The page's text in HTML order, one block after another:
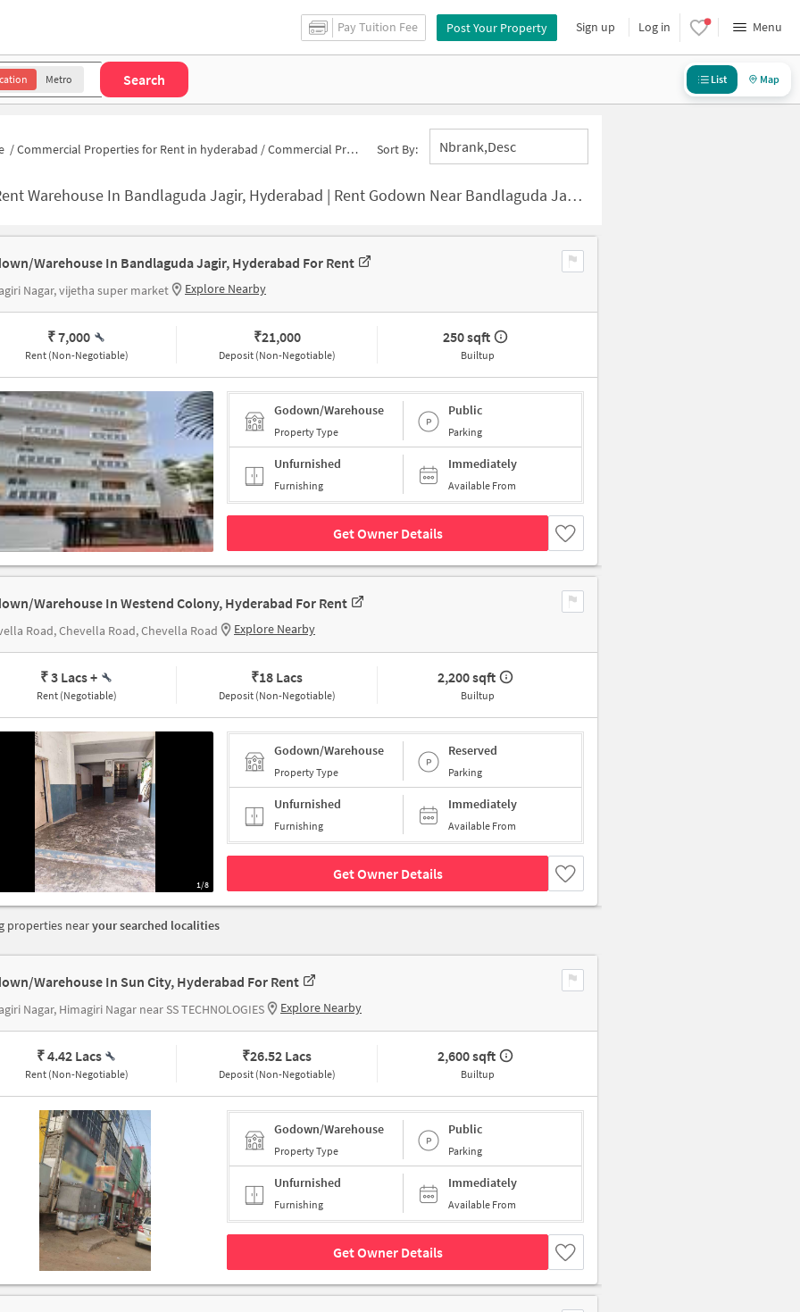
Pay Tuition Fee Post Your Property Sign up Log in Menu
Metro Search List Map
/Commercial Properties for Rent in hyderabad /Commercial Properties for Rent in West End Colony Sort By: Nbrank,desc
Warehouse In Bandlaguda Jagir, Hyderabad | Rent Godown Near Bandlaguda Jagir, Hyderabad
Warehouse In Bandlaguda Jagir, Hyderabad For Rent
Nagar, vijetha super market Explore Nearby
₹ 7,000
Rent (Non-Negotiable)
₹21,000
Deposit (Non-Negotiable)
250 sqft
Builtup
Godown/Warehouse
Property Type
Public
Parking
Unfurnished
Furnishing
Immediately
Available From
Get Owner Details
Warehouse In Westend Colony, Hyderabad For Rent
Road, Chevella Road, Chevella Road Explore Nearby
₹ 3 Lacs+
Rent (Negotiable)
₹18 Lacs
Deposit (Non-Negotiable)
2,200 sqft
Builtup
1/8
Godown/Warehouse
Property Type
Reserved
Parking
Unfurnished
Furnishing
Immediately
Available From
Get Owner Details
properties nearyour searched localities
Warehouse In Sun City, Hyderabad For Rent
Nagar, Himagiri Nagar near SS TECHNOLOGIES Explore Nearby
₹ 4.42 Lacs
Rent (Non-Negotiable)
₹26.52 Lacs
Deposit (Non-Negotiable)
2,600 sqft
Builtup
Godown/Warehouse
Property Type
Public
Parking
Unfurnished
Furnishing
Immediately
Available From
Get Owner Details